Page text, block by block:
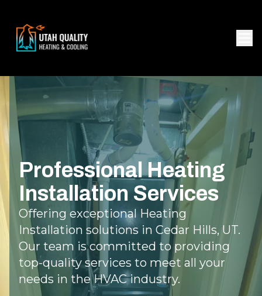
Professional Heating
Installation Services
Offering exceptional Heating
Installation solutions in Cedar Hills, UT.
Our team is committed to providing
top-quality services to meet all your
needs in the HVAC industry.